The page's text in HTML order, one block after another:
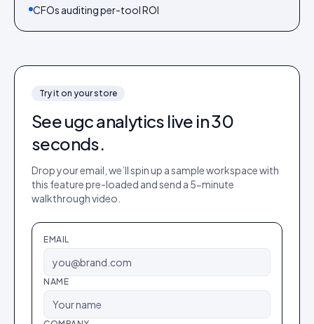
CFOs auditing per-tool ROI
Try it on your store
Seeugc analytics live in 30
seconds.
Drop your email, we’ll spin up a sample workspace with
this feature pre-loaded and send a 5-minute
walkthrough video.
EMAIL
NAME